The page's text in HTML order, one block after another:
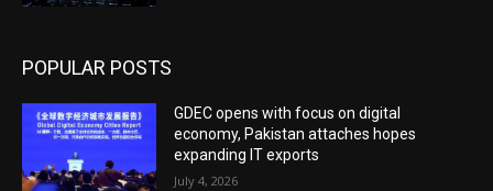
POPULAR POSTS
GDEC opens with focus on digital
economy, Pakistan attaches hopes
expanding IT exports
July 4, 2026